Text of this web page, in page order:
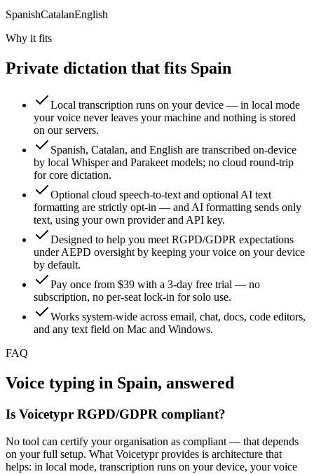
SpanishCatalanEnglish
Why it fits
Private dictation that fits Spain
Local transcription runs on your device — in local mode
your voice never leaves your machine and nothing is stored
on our servers.
Spanish, Catalan, and English are transcribed on-device
by local Whisper and Parakeet models; no cloud round-trip
for core dictation.
Optional cloud speech-to-text and optional AI text
formatting are strictly opt-in — and AI formatting sends only
text, using your own provider and API key.
Designed to help you meet RGPD/GDPR expectations
under AEPD oversight by keeping your voice on your device
by default.
Pay once from $39 with a 3-day free trial — no
subscription, no per-seat lock-in for solo use.
Works system-wide across email, chat, docs, code editors,
and any text field on Mac and Windows.
FAQ
Voice typing in Spain, answered
Is Voicetypr RGPD/GDPR compliant?
No tool can certify your organisation as compliant — that depends
on your full setup. What Voicetypr provides is architecture that
helps: in local mode, transcription runs on your device, your voice